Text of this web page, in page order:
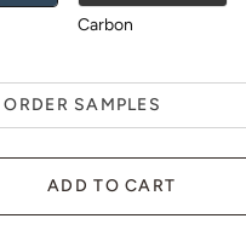
Carbon
Chocolate
ORDER SAMPLES
ADD TO CART